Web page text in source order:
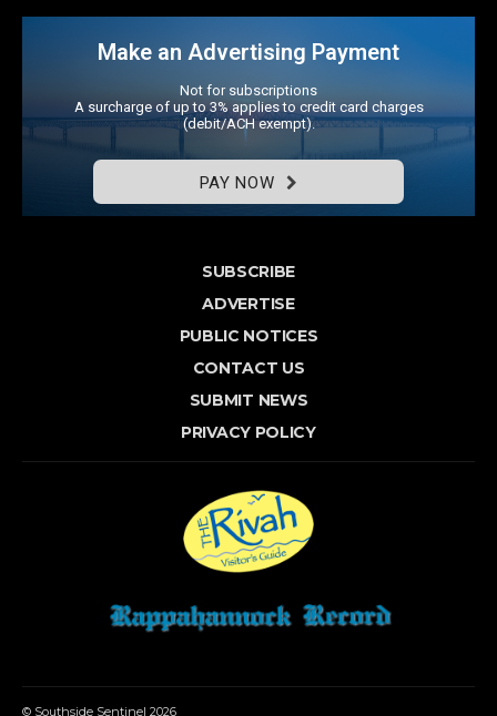
Make an Advertising Payment
Not for subscriptions
A surcharge of up to 3% applies to credit card charges
(debit/ACH exempt).
PAY NOW
SUBSCRIBE
ADVERTISE
PUBLIC NOTICES
CONTACT US
SUBMIT NEWS
PRIVACY POLICY
© Southside Sentinel 2026